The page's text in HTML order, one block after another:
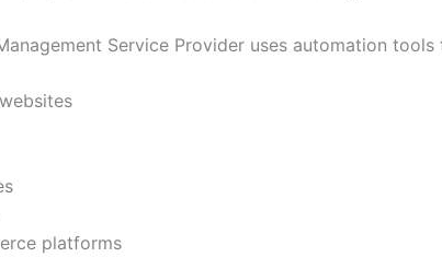
Service Provider uses automation tools
platforms